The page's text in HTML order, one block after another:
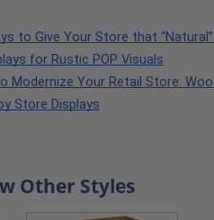
to Give Your Store that
for Rustic POP Visuals
Modernize Your Retail Store:
Store Displays
Other Styles